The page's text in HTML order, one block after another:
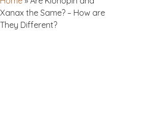
Xanax the Same? – How are
They Different?